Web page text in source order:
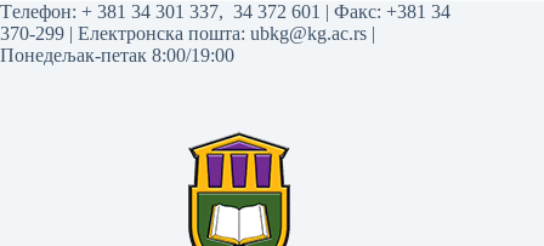
Tелефон: + 381 34 301 337, 34 372 601 | Факс: +381 34
370-299 | Електронска пошта: ubkg@kg.ac.rs |
Понедељак-петак 8:00/19:00